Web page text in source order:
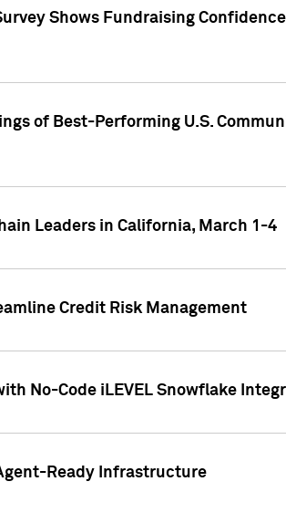
Shows Fundraising
of Best-Performing U.S.
Leaders in California, March 1-4
Credit Risk Management
No-Code iLEVEL Snowflake
Ready Infrastructure